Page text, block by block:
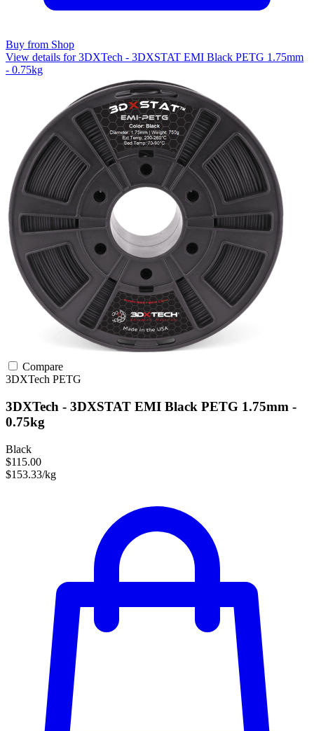
Buy from Shop
View details for 3DXTech - 3DXSTAT EMI Black PETG 1.75mm
- 0.75kg
Compare
3DXTech PETG
3DXTech - 3DXSTAT EMI Black PETG 1.75mm -
0.75kg
Black
$115.00
$153.33/kg